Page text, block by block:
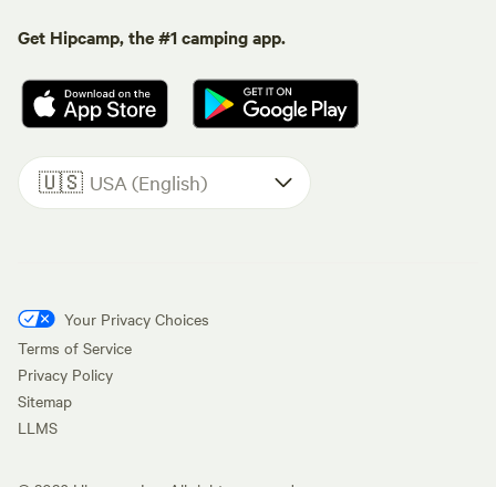
Get Hipcamp, the #1 camping app.
🇺🇸 USA (English)
Your Privacy Choices
Terms of Service
Privacy Policy
Sitemap
LLMS